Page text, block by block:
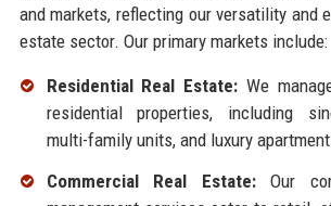
and markets, reflecting our versatility and
estate sector. Our primary markets include:
Residential Real Estate: We
residential properties, including
multi-family units, and luxury
Commercial Real Estate:Our